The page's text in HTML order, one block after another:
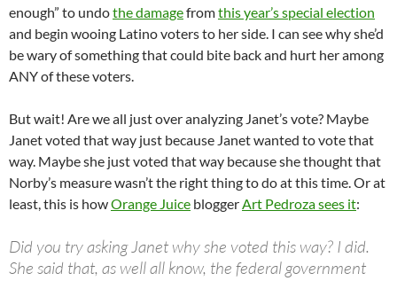
enough” to undothe damagefromthis year’s special election
and begin wooing Latino voters to her side. I can see why she’d
be wary of something that could bite back and hurt her among
ANY of these voters.
But wait! Are we all just over analyzing Janet’s vote? Maybe
Janet voted that way just because Janet wanted to vote that
way. Maybe she just voted that way because she thought that
Norby’s measure wasn’t the right thing to do at this time. Or at
least, this is howOrange Juice bloggerArt Pedroza sees it:
Did you try asking Janet why she voted this way? I did.
She said that, as well all know, the federal government